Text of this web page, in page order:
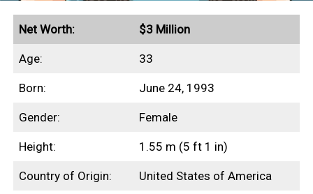
Net Worth: $3 Million
Age: 33
Born: June 24, 1993
Gender: Female
Height: 1.55 m (5 ft 1 in)
Country of Origin: United States of America